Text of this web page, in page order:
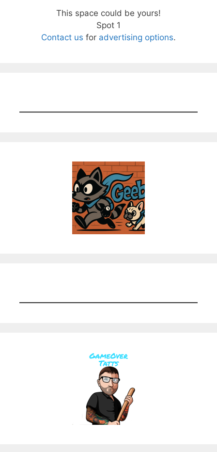
This space could be yours!
Spot 1
Contact us for advertising options.